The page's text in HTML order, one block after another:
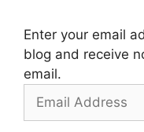
Enter your email
blog and receive
email.
Address